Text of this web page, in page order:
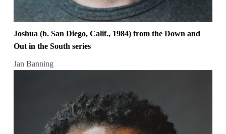
Joshua (b. San Diego, Calif., 1984) from the Down and
Out in the South series
Jan Banning